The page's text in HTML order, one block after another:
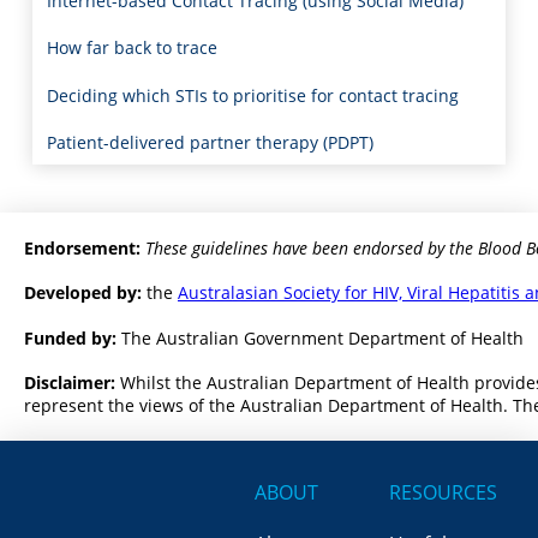
How far back to trace
Deciding which STIs to prioritise for contact tracing
Patient-delivered partner therapy (PDPT)
Endorsement: These guidelines have been endorsed by the Blood
Developed by: the Australasian Society for HIV, Viral Hepatitis
Funded by: The Australian Government Department of Health
Disclaimer: Whilst the Australian Department of Health
represent the views of the Australian Department of Health.
ABOUT
RESOURCES